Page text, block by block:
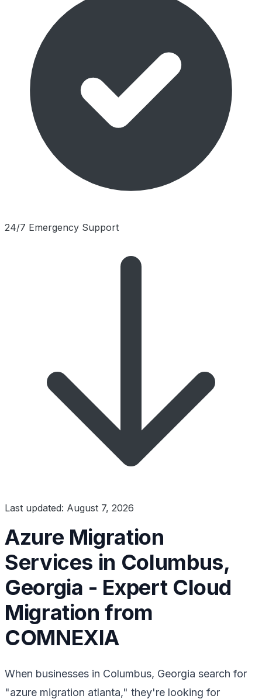
24/7 Emergency Support
Last updated: August 7, 2026
Azure Migration
Services in Columbus,
Georgia - Expert Cloud
Migration from
COMNEXIA
When businesses in Columbus, Georgia search for
"azure migration atlanta," they're looking for